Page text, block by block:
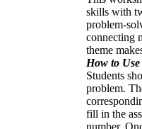
skills with
problem-
connecting
theme
How to
Students
problem.
fill in the
number.